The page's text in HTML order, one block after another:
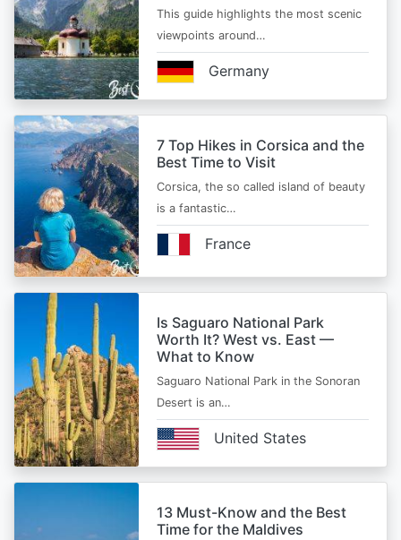
This guide highlights the most scenic
viewpoints around…
Germany
7 Top Hikes in Corsica and the
Best Time to Visit
Corsica, the so called island of beauty
is a fantastic…
France
Is Saguaro National Park
Worth It? West vs. East —
What to Know
Saguaro National Park in the Sonoran
Desert is an…
United States
13 Must-Know and the Best
Time for the Maldives